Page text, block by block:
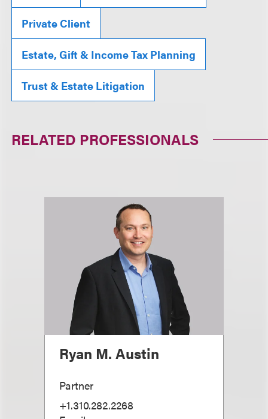
Private Client
Estate, Gift & Income Tax Planning
Trust & Estate Litigation
RELATED PROFESSIONALS
Ryan M. Austin
Partner
+1.310.282.2268